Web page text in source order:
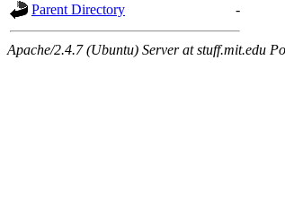
Parent Directory -
Apache/2.4.7 (Ubuntu) Server at stuff.mit.edu